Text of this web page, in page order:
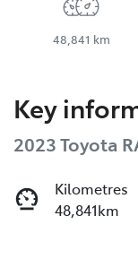
48,841 km
Key
2023 Toyota
Kilometres
48,841km